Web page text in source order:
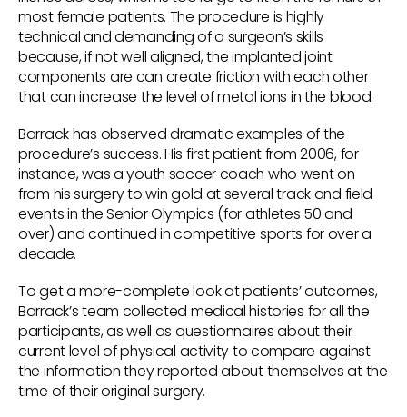
most female patients. The procedure is highly
technical and demanding of a surgeon’s skills
because, if not well aligned, the implanted joint
components are can create friction with each other
that can increase the level of metal ions in the blood.
Barrack has observed dramatic examples of the
procedure’s success. His first patient from 2006, for
instance, was a youth soccer coach who went on
from his surgery to win gold at several track and field
events in the Senior Olympics (for athletes 50 and
over) and continued in competitive sports for over a
decade.
To get a more-complete look at patients’ outcomes,
Barrack’s team collected medical histories for all the
participants, as well as questionnaires about their
current level of physical activity to compare against
the information they reported about themselves at the
time of their original surgery.